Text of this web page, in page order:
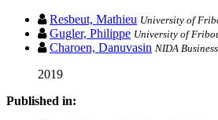
Resbeut, Mathieu University of
Gugler, Philippe University of
Charoen, Danuvasin NIDA
2019
Published in: